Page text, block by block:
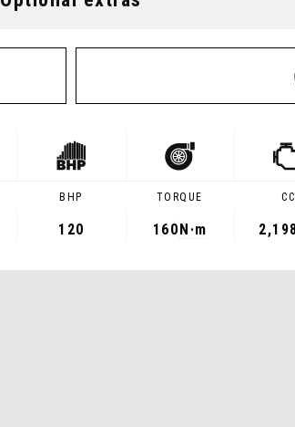
BHP
120
TORQUE
160N·m
CC